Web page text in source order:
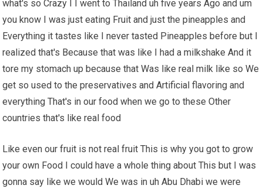
what's so Crazy I I went to Thailand uh five years Ago and um
you know I was just eating Fruit and just the pineapples and
Everything it tastes like I never tasted Pineapples before but I
realized that's Because that was like I had a milkshake And it
tore my stomach up because that Was like real milk like so We
get so used to the preservatives and Artificial flavoring and
everything That's in our food when we go to these Other
countries that's like real food
Like even our fruit is not real fruit This is why you got to grow
your own Food I could have a whole thing about This but I was
gonna say like we would We was in uh Abu Dhabi we were